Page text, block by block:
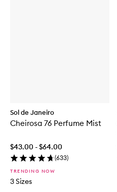
Sol de Janeiro
Cheirosa 76 Perfume Mist
$43.00 - $64.00
(633)
TRENDING NOW
3 Sizes